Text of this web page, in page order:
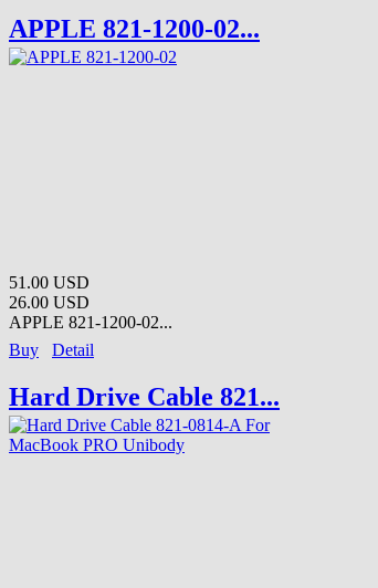
APPLE 821-1200-02...
51.00 USD
26.00 USD
APPLE 821-1200-02...
Buy
Detail
Hard Drive Cable 821...